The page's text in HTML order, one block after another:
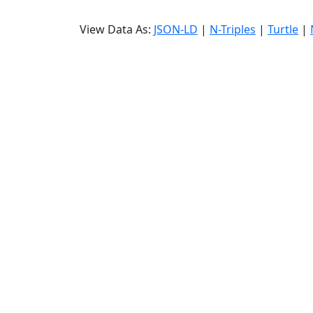
View Data As: JSON-LD | N-Triples | Turtle |